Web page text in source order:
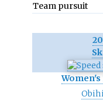
Team pursuit